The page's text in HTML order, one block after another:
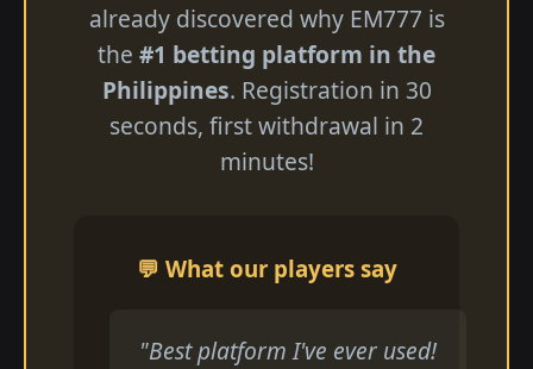
already discovered why EM777 is
the #1 betting platform in the
Philippines. Registration in 30
seconds, first withdrawal in 2
minutes!
💬 What our players say
"Best platform I've ever used!